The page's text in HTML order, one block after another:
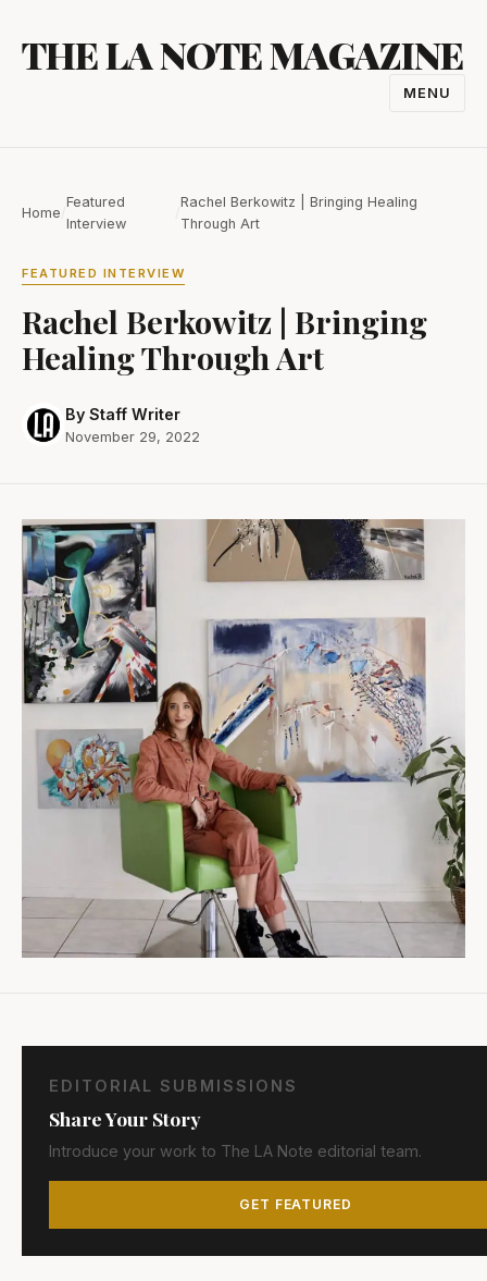
content
THE LA NOTE MAGAZINE
MENU
Home
Featured
Interview
/
Rachel Berkowitz | Bringing Healing
Through Art
FEATURED INTERVIEW
Rachel Berkowitz | Bringing
Healing Through Art
By Staff Writer
November 29, 2022
EDITORIAL SUBMISSIONS
Share Your Story
Introduce your work to The LA Note editorial team.
GET FEATURED